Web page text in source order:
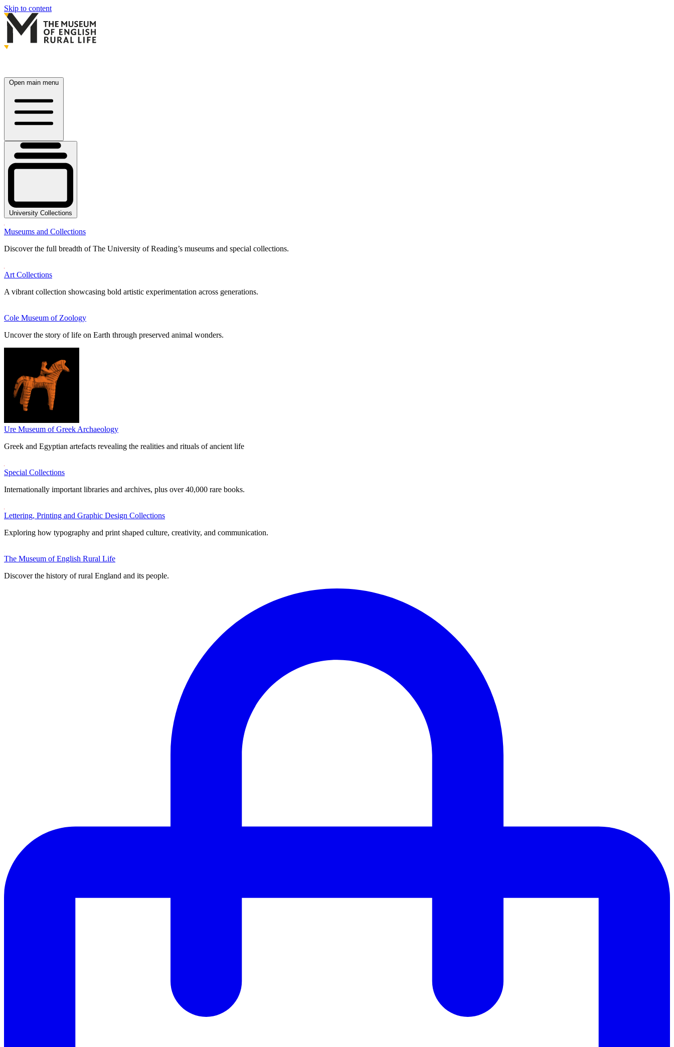
Skip to content
Open main menu
University Collections
Museums and Collections
Discover the full breadth of The University of Reading’s museums and special collections.
Art Collections
A vibrant collection showcasing bold artistic experimentation across generations.
Cole Museum of Zoology
Uncover the story of life on Earth through preserved animal wonders.
Ure Museum of Greek Archaeology
Greek and Egyptian artefacts revealing the realities and rituals of ancient life
Special Collections
Internationally important libraries and archives, plus over 40,000 rare books.
Lettering, Printing and Graphic Design Collections
Exploring how typography and print shaped culture, creativity, and communication.
The Museum of English Rural Life
Discover the history of rural England and its people.